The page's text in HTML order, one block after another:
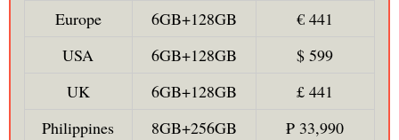
Europe
6GB+128GB
€ 441
USA
6GB+128GB
$ 599
UK
6GB+128GB
£ 441
Philippines
8GB+256GB
₱ 33,990